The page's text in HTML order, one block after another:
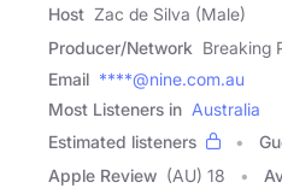
Host Zac de Silva (Male)
Producer/Network Breaking
Email ****@nine.com.au
Most Listeners in Australia
Estimated listeners
Apple Review (AU) 18